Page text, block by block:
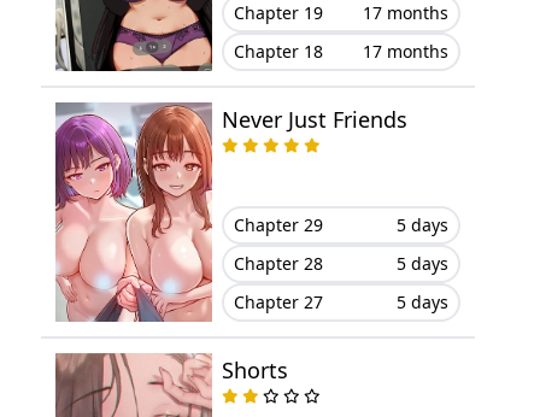
Chapter 36 April 21, 2024
Chapter 35 April 17, 2024
Chapter 34
Chapter 33 April 03, 2024
Chapter 32 March 29, 2024
Chapter 31 March 16, 2024
Chapter 30
Chapter 19
17 months
Chapter 18
17 months
Never Just Friends
Chapter 29
5 days
Chapter 28
5 days
Chapter 27
5 days
Shorts